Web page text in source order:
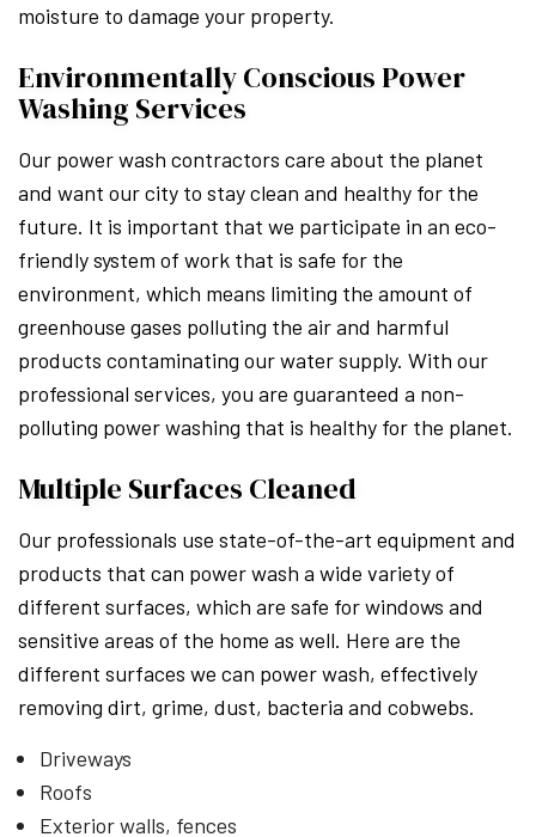
moisture to damage your property.
Environmentally Conscious Power
Washing Services
Our power wash contractors care about the planet
and want our city to stay clean and healthy for the
future. It is important that we participate in an eco-
friendly system of work that is safe for the
environment, which means limiting the amount of
greenhouse gases polluting the air and harmful
products contaminating our water supply. With our
professional services, you are guaranteed a non-
polluting power washing that is healthy for the planet.
Multiple Surfaces Cleaned
Our professionals use state-of-the-art equipment and
products that can power wash a wide variety of
different surfaces, which are safe for windows and
sensitive areas of the home as well. Here are the
different surfaces we can power wash, effectively
removing dirt, grime, dust, bacteria and cobwebs.
Driveways
Roofs
Exterior walls, fences